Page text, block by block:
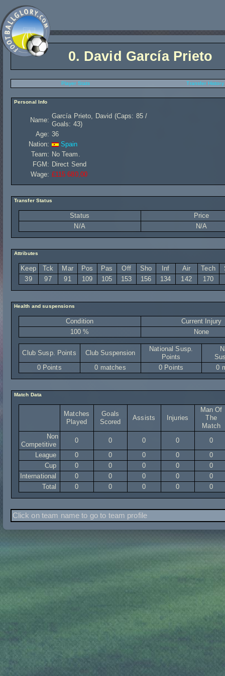
0. David García Prieto
Player Stats Transfer History
Personal Info
Name:
García Prieto, David (Caps: 85 /
Goals: 43)
Age: 36
Nation:
Spain
Team: No Team.
FGM: Direct Send
Wage: £115 680,00
Transfer Status
Status
Price
N/A
N/A
Attributes
Keep Tck Mar Pos Pas Off Sho Inf Air Tech
39
97 91 109 105 153 156 134 142 170
Health and suspensions
Condition
Current Injury
100 %
None
Club Susp. Points Club Suspension
National Susp.
Points
0 Points
0 matches 0 Points 0
Match Data
Matches
Played
Goals
Scored
Assists Injuries
Man Of
The
Match
Non
Competitive
0 0 0 0
0
League
0 0 0 0
0
Cup
0 0 0 0
0
International
0 0 0 0
0
Total
0 0 0 0 0
Click on team name to go to team profile